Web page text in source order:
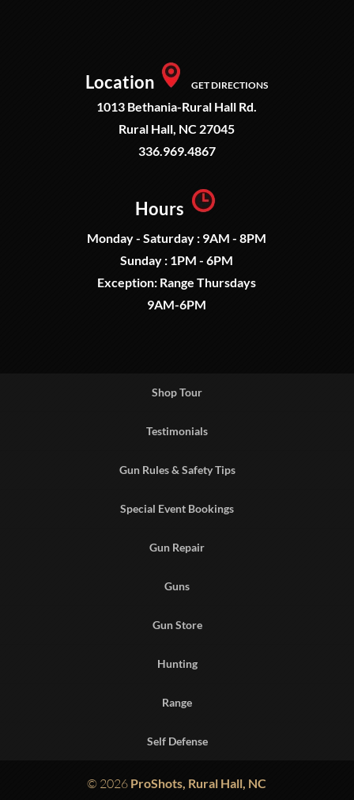
Location GET DIRECTIONS
1013 Bethania-Rural Hall Rd.
Rural Hall, NC 27045
336.969.4867
Hours
Monday - Saturday : 9AM - 8PM
Sunday : 1PM - 6PM
Exception: Range Thursdays
9AM-6PM
Shop Tour
Testimonials
Gun Rules & Safety Tips
Special Event Bookings
Gun Repair
Guns
Gun Store
Hunting
Range
Self Defense
© 2026 ProShots, Rural Hall, NC